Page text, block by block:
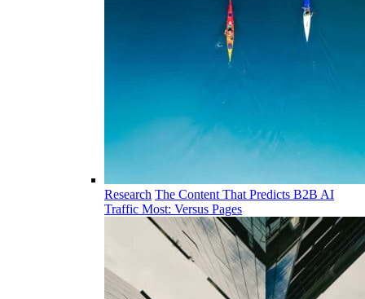
Research The Content That Predicts B2B AI
Traffic Most: Versus Pages